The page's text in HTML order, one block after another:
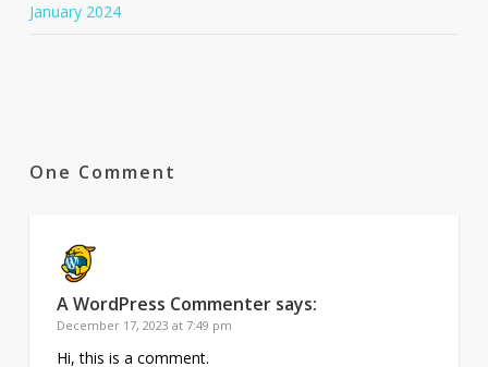
January 2024
One Comment
A WordPress Commenter says:
December 17, 2023 at 7:49 pm
Hi, this is a comment.